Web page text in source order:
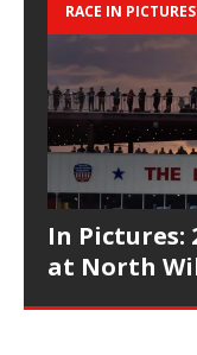
RACE IN PICTURES
In Pictures:
at North